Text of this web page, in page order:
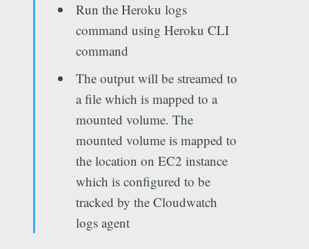
Run the Heroku logs
command using Heroku CLI
command
The output will be streamed to
a file which is mapped to a
mounted volume. The
mounted volume is mapped to
the location on EC2 instance
which is configured to be
tracked by the Cloudwatch
logs agent